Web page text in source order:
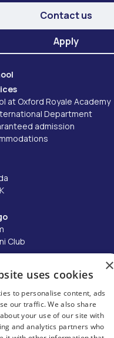
Contact us
Apply
at Oxford Royale Academy
Department
admission
Club
portal
×
uses cookies
to personalise content, ads
our traffic. We also share
your use of our site with
and analytics partners who